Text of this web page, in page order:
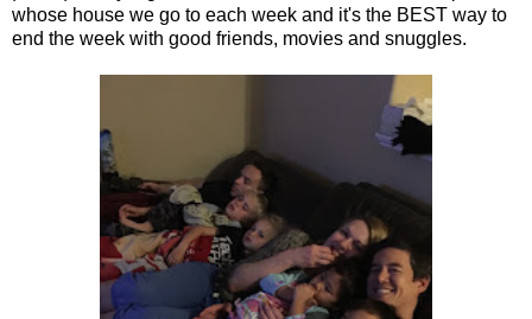
whose house we go to each week and it's the BEST way to
end the week with good friends, movies and snuggles.